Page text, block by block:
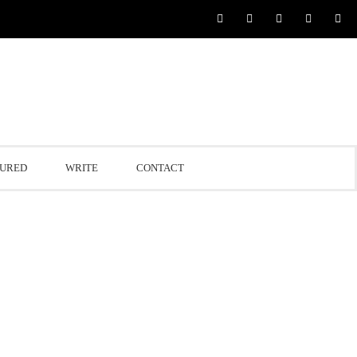
WRITE CONTACT